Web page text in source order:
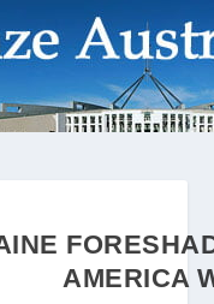
AMERICA